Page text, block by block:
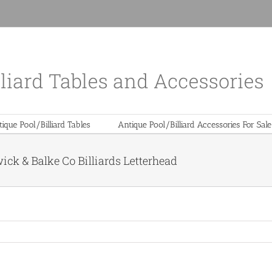
Tables and Accessories
Pool/Billiard Tables Antique Pool/Billiard Accessories For Sale
& Balke Co Billiards Letterhead